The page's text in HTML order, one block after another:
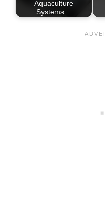
Aquaculture
Systems…